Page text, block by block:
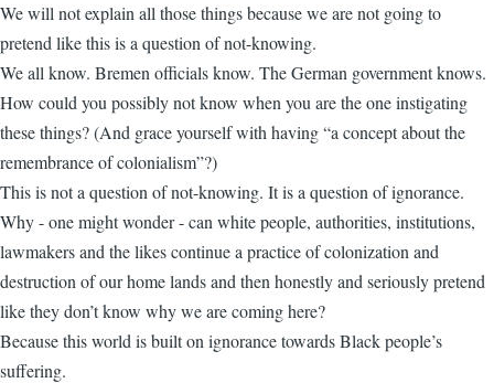
We will not explain all those things because we are not going to
pretend like this is a question of not-knowing.
We all know. Bremen officials know. The German government knows.
How could you possibly not know when you are the one instigating
these things? (And grace yourself with having “a concept about the
remembrance of colonialism”?)
This is not a question of not-knowing. It is a question of ignorance.
Why - one might wonder - can white people, authorities, institutions,
lawmakers and the likes continue a practice of colonization and
destruction of our home lands and then honestly and seriously pretend
like they don’t know why we are coming here?
Because this world is built on ignorance towards Black people’s
suffering.